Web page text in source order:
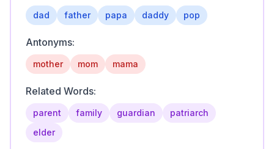
dad father papa daddy pop
Antonyms:
mother mom mama
Related Words:
parent family guardian
patriarch
elder